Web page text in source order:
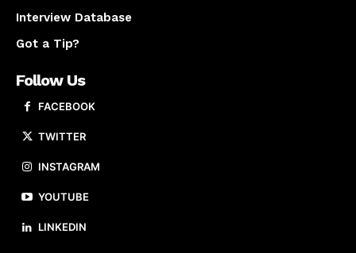
Interview Database
Got a Tip?
Follow Us
FACEBOOK
TWITTER
INSTAGRAM
YOUTUBE
LINKEDIN